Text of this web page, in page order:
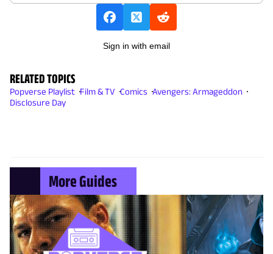
Sign in with email
RELATED TOPICS
Popverse Playlist Film & TV Comics Avengers: Armageddon
Disclosure Day
More Guides